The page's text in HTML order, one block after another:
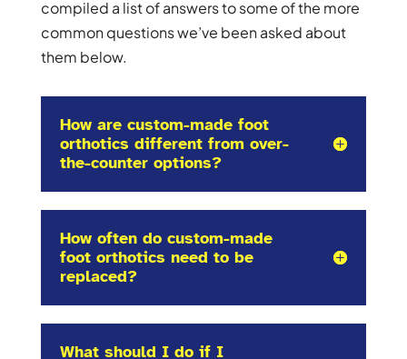
compiled a list of answers to some of the more
common questions we’ve been asked about
them below.
How are custom-made foot
orthotics different from over-
the-counter options?
How often do custom-made
foot orthotics need to be
replaced?
What should I do if I